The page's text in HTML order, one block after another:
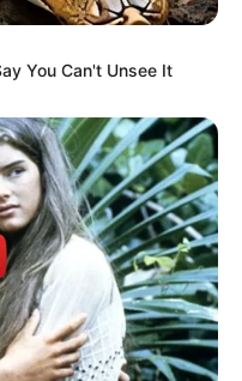
You Can't Unsee It